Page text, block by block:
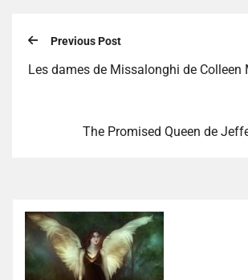
Previous Post
Les dames de Missalonghi de Colleen
The Promised Queen de